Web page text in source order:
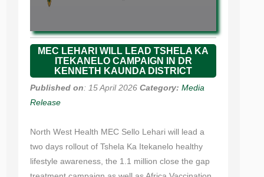
MEC LEHARI WILL LEAD TSHELA KA
ITEKANELO CAMPAIGN IN DR
KENNETH KAUNDA DISTRICT
Published on: 15 April 2026 Category: Media
Release
North West Health MEC Sello Lehari will lead a
two days rollout of Tshela Ka Itekanelo healthy
lifestyle awareness, the 1.1 million close the gap